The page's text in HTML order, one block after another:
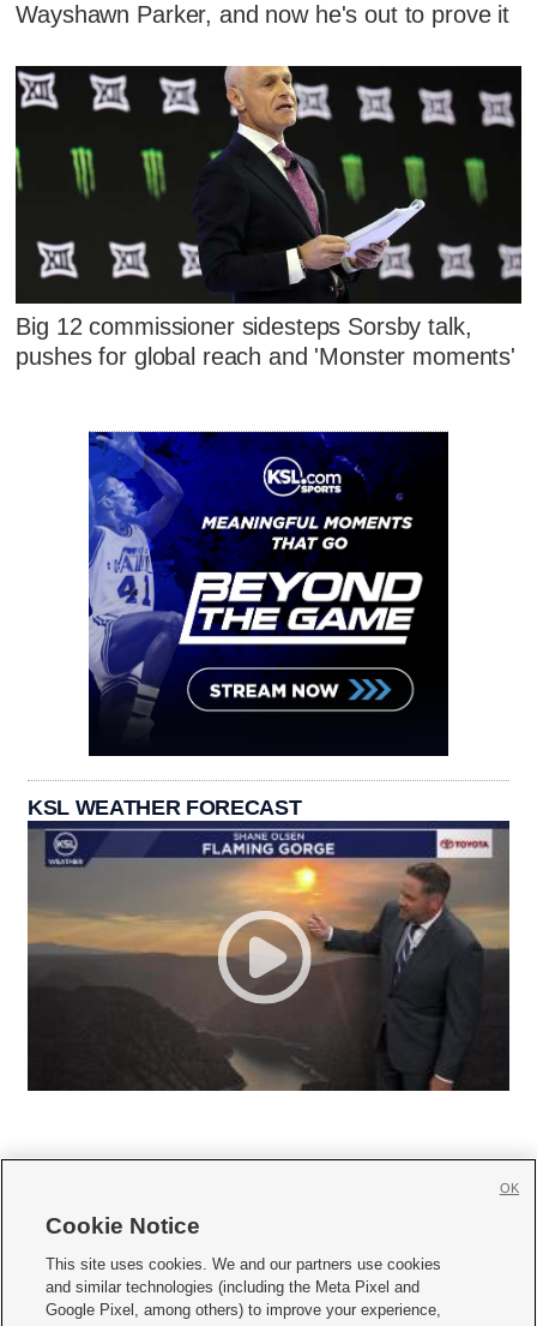
Wayshawn Parker, and now he's out to prove it
Big 12 commissioner sidesteps Sorsby talk,
pushes for global reach and 'Monster moments'
KSL WEATHER FORECAST
     
Mobile Apps| Newsletter|Advertise|Contact Us|Careers with KSL.com
Cookie Notice
This site uses cookies. We and our partners use cookies
and similar technologies (including the Meta Pixel and
Google Pixel, among others) to improve your experience,
OK